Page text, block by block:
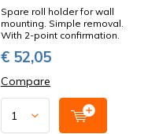
Spare roll holder for wall
mounting. Simple removal.
With 2-point confirmation.
€ 52,05
Compare